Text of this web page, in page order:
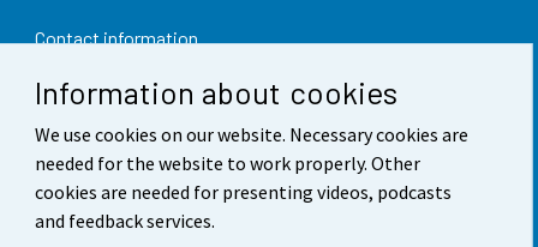
Information about cookies
We use cookies on our website. Necessary cookies are
needed for the website to work properly. Other
cookies are needed for presenting videos, podcasts
and feedback services.
Contact information
Feedback
Terms of use
Data protection
Accessibility